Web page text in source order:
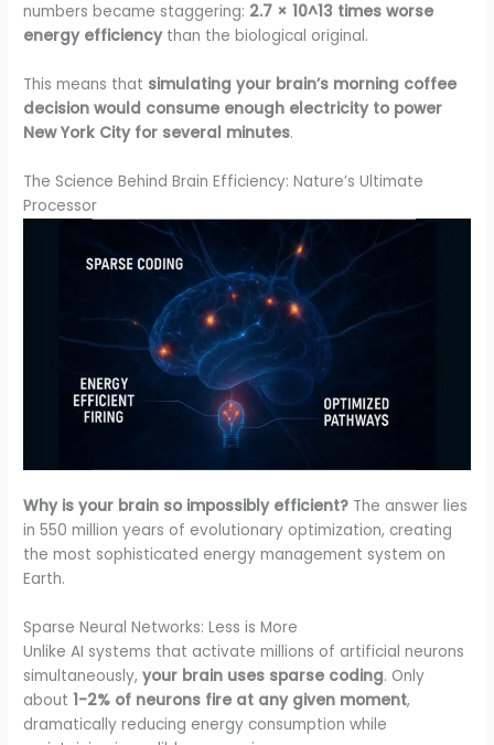
numbers became staggering: 2.7 × 10^13 times worse
energy efficiencythan the biological original.
This means that simulating your brain’s morning coffee
decision would consume enough electricity to power
New York City for several minutes.
The Science Behind Brain Efficiency: Nature’s Ultimate
Processor
Why is your brain so impossibly efficient? The answer lies
in 550 million years of evolutionary optimization, creating
the most sophisticated energy management system on
Earth.
Sparse Neural Networks: Less is More
Unlike AI systems that activate millions of artificial neurons
simultaneously,your brain uses sparse coding. Only
about1-2% of neurons fire at any given moment,
dramatically reducing energy consumption while